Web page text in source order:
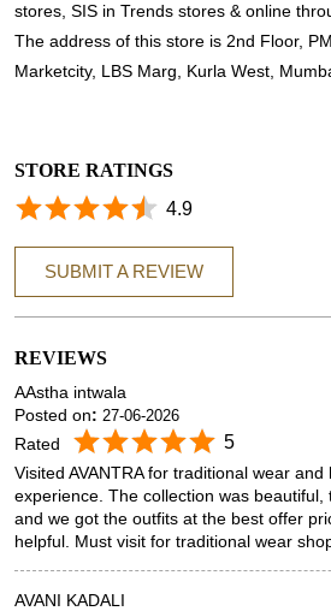
stores, SIS in Trends stores & online
The address of this store is 2nd Floor,
Marketcity, LBS Marg, Kurla West,
STORE RATINGS
4.9
SUBMIT A REVIEW
REVIEWS
AAstha intwala
Posted on: 27-06-2026
Rated 5
Visited AVANTRA for traditional wear
experience. The collection was beautiful,
and we got the outfits at the best offer
helpful. Must visit for traditional wear
AVANI KADALI